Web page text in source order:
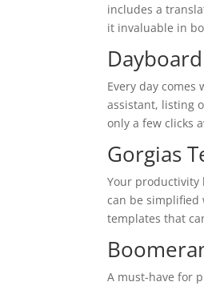
includes a
it invaluable in
Dayboard
Every day
assistant, listing
only a few clicks
Gorgias
Your productivity
can be simplified
templates that
A must-have for